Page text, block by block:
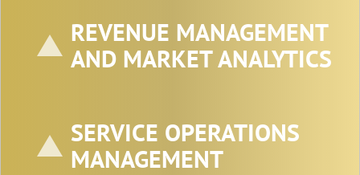
REVENUE MANAGEMENT
AND MARKET ANALYTICS
SERVICE OPERATIONS
MANAGEMENT